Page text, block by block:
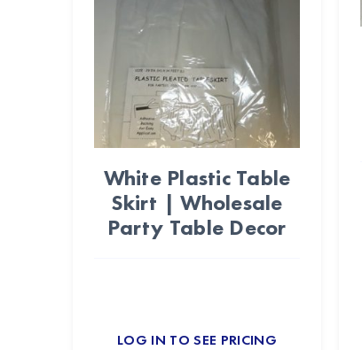
White Plastic Table
Skirt | Wholesale
Party Table Decor
LOG IN TO SEE PRICING